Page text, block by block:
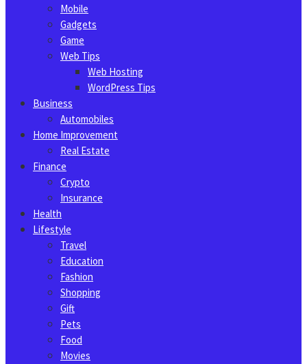
Mobile
Gadgets
Game
Web Tips
Web Hosting
WordPress Tips
Business
Automobiles
Home Improvement
Real Estate
Finance
Crypto
Insurance
Health
Lifestyle
Travel
Education
Fashion
Shopping
Gift
Pets
Food
Movies